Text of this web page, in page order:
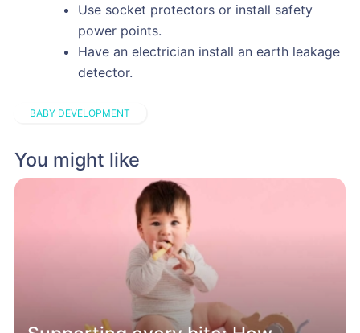
Use socket protectors or install safety
power points.
Have an electrician install an earth leakage
detector.
BABY DEVELOPMENT
You might like